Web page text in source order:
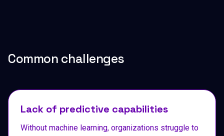
Common challenges
Lack of predictive capabilities
Without machine learning, organizations struggle to